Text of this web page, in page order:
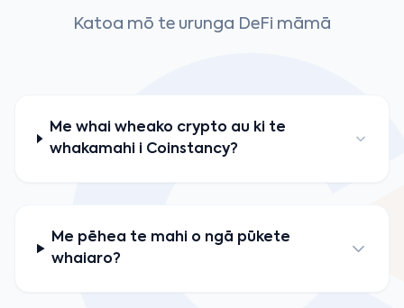
Katoa mō te urunga DeFi māmā
Me whai wheako crypto au ki te
whakamahi i Coinstancy?
Me pēhea te mahi o ngā pūkete
whaiaro?